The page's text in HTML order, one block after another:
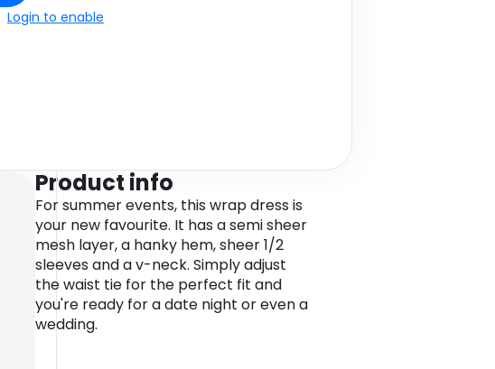
Login to enable
Product info
For summer events, this wrap dress is
your new favourite. It has a semi sheer
mesh layer, a hanky hem, sheer 1/2
sleeves and a v-neck. Simply adjust
the waist tie for the perfect fit and
you're ready for a date night or even a
wedding.